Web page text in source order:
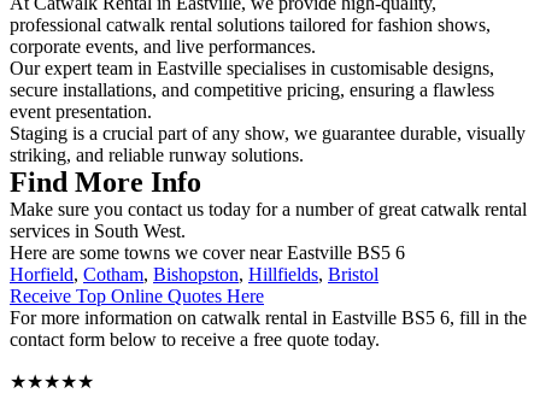
professional catwalk rental solutions tailored for fashion shows,
corporate events, and live performances.
Our expert team in Eastville specialises in customisable designs,
secure installations, and competitive pricing, ensuring a flawless
event presentation.
Staging is a crucial part of any show, we guarantee durable, visually
striking, and reliable runway solutions.
Find More Info
Make sure you contact us today for a number of great catwalk rental
services in South West.
Here are some towns we cover near Eastville BS5 6
Horfield, Cotham, Bishopston, Hillfields, Bristol
Receive Top Online Quotes Here
For more information on catwalk rental in Eastville BS5 6, fill in the
contact form below to receive a free quote today.
★★★★★